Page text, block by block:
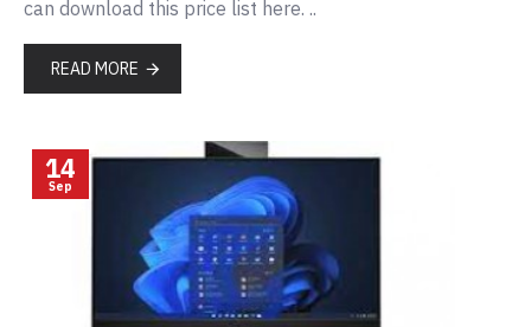
can download this price list here. ..
READ MORE
14
Sep